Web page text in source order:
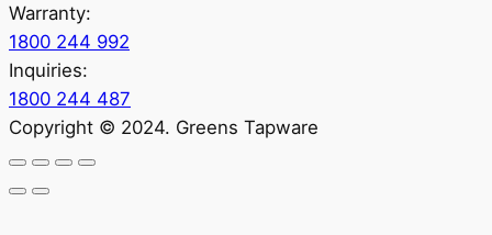
Warranty:
1800 244 992
Inquiries:
1800 244 487
Copyright © 2024. Greens Tapware